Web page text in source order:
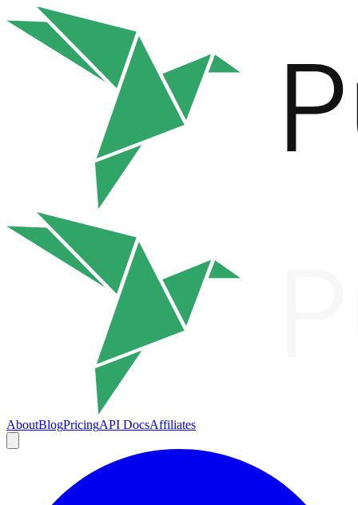
AboutBlogPricingAPI DocsAffiliates